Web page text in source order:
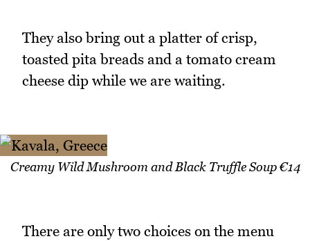
They also bring out a platter of crisp,
toasted pita breads and a tomato cream
cheese dip while we are waiting.
Creamy Wild Mushroom and Black Truffle Soup €14
There are only two choices on the menu